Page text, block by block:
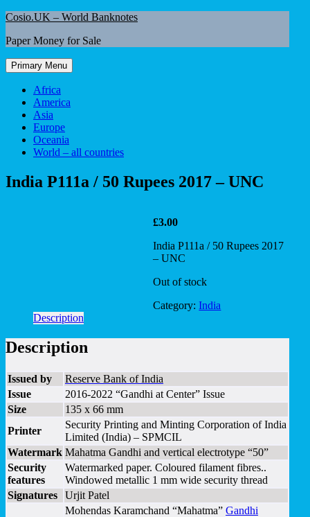
Skip
content
Cosio.UK – World Banknotes
Paper Money for Sale
Primary Menu
Africa
America
Asia
Europe
Oceania
World – all countries
India P111a / 50 Rupees 2017 – UNC
£3.00
India P111a / 50 Rupees 2017
– UNC
Out of stock
Category:India
Description
Description
Issued by
Reserve Bank of India
Issue
2016-2022 “Gandhi at Center” Issue
Size
135 x 66 mm
Printer
Security Printing and Minting Corporation of India
Limited (India) – SPMCIL
Watermark Mahatma Gandhi and vertical electrotype “50”
Security
features
Watermarked paper. Coloured filament fibres..
Windowed metallic 1 mm wide security thread
Signatures
Urjit Patel
Mohendas Karamchand “Mahatma” Gandhi